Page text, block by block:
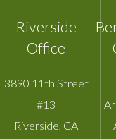
Riverside
Office
3890 11th Street
#13
Riverside, CA